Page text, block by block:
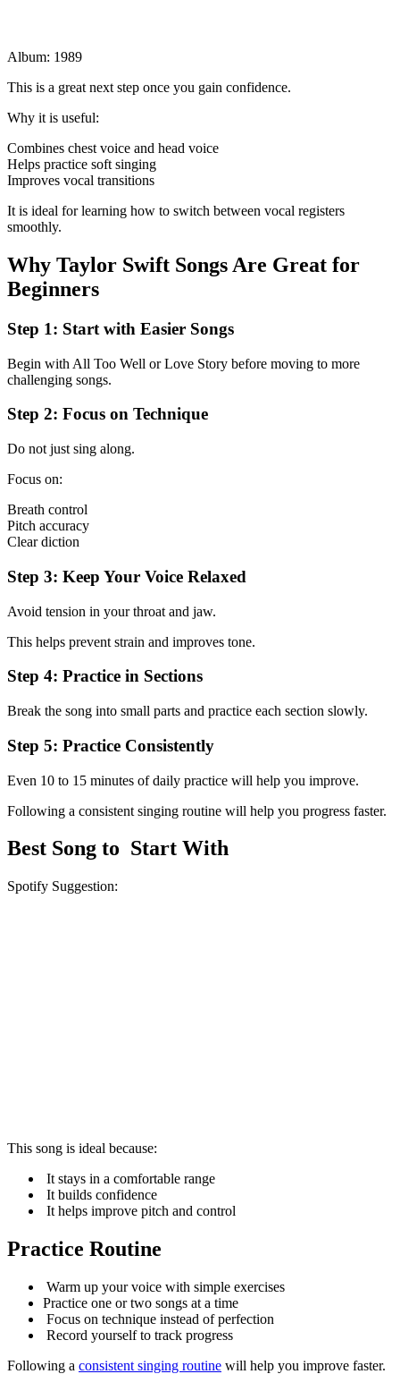
Album: 1989
This is a great next step once you gain confidence.
Why it is useful:
Combines chest voice and head voice
Helps practice soft singing
Improves vocal transitions
It is ideal for learning how to switch between vocal registers
smoothly.
Why Taylor Swift Songs Are Great for
Beginners
Step 1: Start with Easier Songs
Begin with All Too Well or Love Story before moving to more
challenging songs.
Step 2: Focus on Technique
Do not just sing along.
Focus on:
Breath control
Pitch accuracy
Clear diction
Step 3: Keep Your Voice Relaxed
Avoid tension in your throat and jaw.
This helps prevent strain and improves tone.
Step 4: Practice in Sections
Break the song into small parts and practice each section slowly.
Step 5: Practice Consistently
Even 10 to 15 minutes of daily practice will help you improve.
Following a consistent singing routine will help you progress faster.
Best Song to Start With
Spotify Suggestion:
This song is ideal because:
It stays in a comfortable range
It builds confidence
It helps improve pitch and control
Practice Routine
Warm up your voice with simple exercises
Practice one or two songs at a time
Focus on technique instead of perfection
Record yourself to track progress
Following a consistent singing routine will help you improve faster.